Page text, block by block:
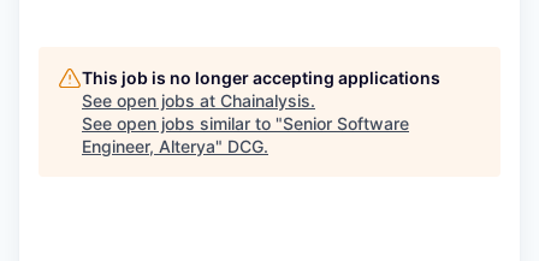
This job is no longer accepting applications
See open jobs at Chainalysis.
See open jobs similar to "Senior Software
Engineer, Alterya" DCG.